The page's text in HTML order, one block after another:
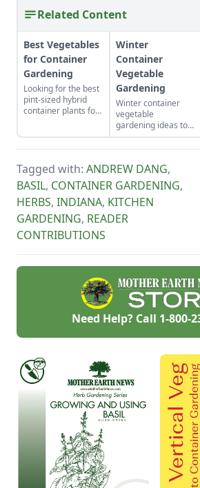
Related Content
Best Vegetables
for Container
Gardening
Looking for the best
pint-sized hybrid
container plants for
Winter
Container
Vegetable
Gardening
Winter container
vegetable
gardening ideas to
enjoy homegrown
vegetables through
of the year.
Tagged with: ANDREW DANG,
BASIL, CONTAINER GARDENING,
HERBS, INDIANA, KITCHEN
GARDENING, READER
CONTRIBUTIONS
Need Help? Call 1-800-